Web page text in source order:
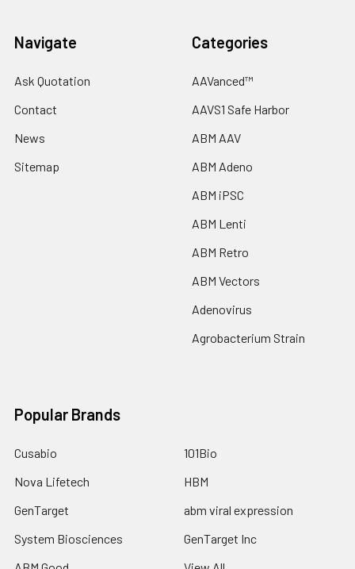
Navigate
Ask Quotation
Contact
News
Sitemap
Categories
AAVanced™
AAVS1 Safe Harbor
ABM AAV
ABM Adeno
ABM iPSC
ABM Lenti
ABM Retro
ABM Vectors
Adenovirus
Agrobacterium Strain
Popular Brands
Cusabio
Nova Lifetech
GenTarget
System Biosciences
101Bio
HBM
abm viral expression
GenTarget Inc